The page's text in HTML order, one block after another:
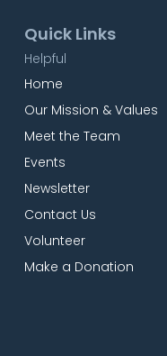
Quick Links
Helpful
Home
Our Mission & Values
Meet the Team
Events
Newsletter
Contact Us
Volunteer
Make a Donation